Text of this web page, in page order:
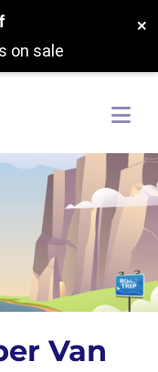
on sale
×
Van